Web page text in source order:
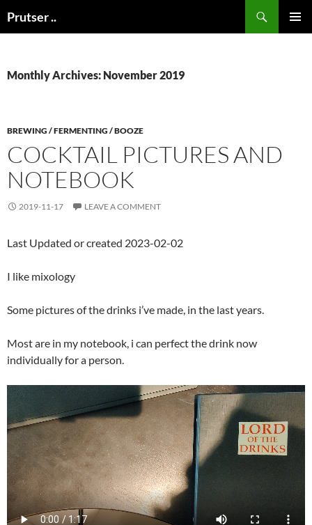
toPrutser ..
Monthly Archives: November 2019
BREWING / FERMENTING / BOOZE
COCKTAIL PICTURES AND
NOTEBOOK
2019-11-17 LEAVE A COMMENT
Last Updated or created 2023-02-02
I like mixology
Some pictures of the drinks i’ve made, in the last years.
Most are in my notebook, i can perfect the drink now
individually for a person.